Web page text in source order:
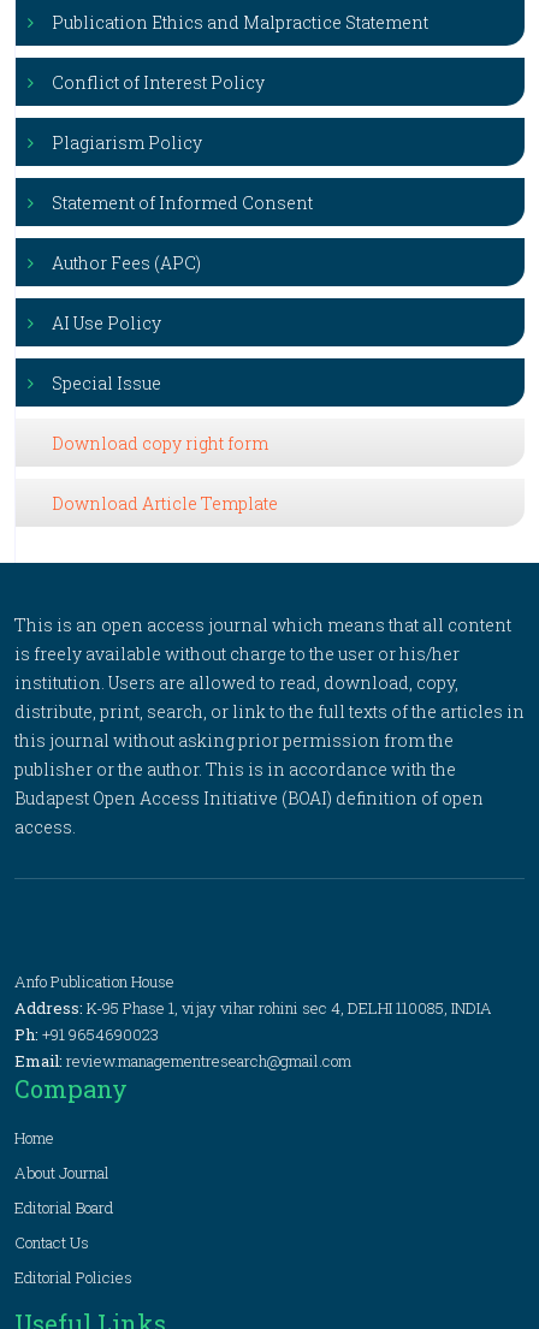
Publication Ethics and Malpractice Statement
Conflict of Interest Policy
Plagiarism Policy
Statement of Informed Consent
Author Fees (APC)
AI Use Policy
Special Issue
Download copy right form
Download Article Template
This is an open access journal which means that all content
is freely available without charge to the user or his/her
institution. Users are allowed to read, download, copy,
distribute, print, search, or link to the full texts of the articles in
this journal without asking prior permission from the
publisher or the author. This is in accordance with the
Budapest Open Access Initiative (BOAI) definition of open
access.
Anfo Publication House
Address: K-95 Phase 1, vijay vihar rohini sec 4, DELHI 110085, INDIA
Ph: +91 9654690023
Email: review.managementresearch@gmail.com
Company
Home
About Journal
Editorial Board
Contact Us
Editorial Policies